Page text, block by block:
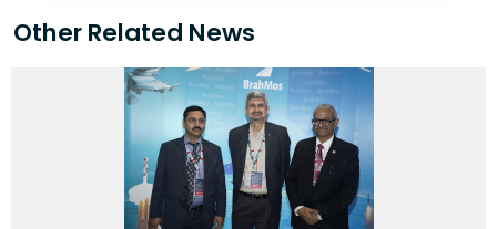
Other Related News